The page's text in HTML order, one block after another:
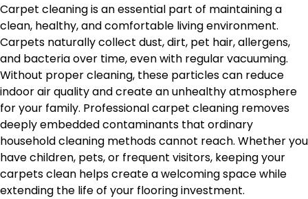
Carpet cleaning is an essential part of maintaining a
clean, healthy, and comfortable living environment.
Carpets naturally collect dust, dirt, pet hair, allergens,
and bacteria over time, even with regular vacuuming.
Without proper cleaning, these particles can reduce
indoor air quality and create an unhealthy atmosphere
for your family. Professional carpet cleaning removes
deeply embedded contaminants that ordinary
household cleaning methods cannot reach. Whether you
have children, pets, or frequent visitors, keeping your
carpets clean helps create a welcoming space while
extending the life of your flooring investment.